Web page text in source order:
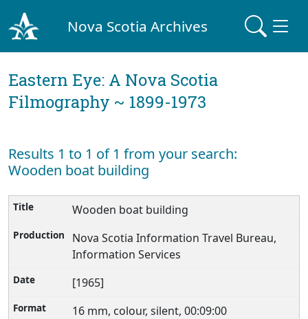
Nova Scotia Archives
Eastern Eye: A Nova Scotia
Filmography ~ 1899-1973
Results 1 to 1 of 1 from your search:
Wooden boat building
Wooden boat building
Nova Scotia Information Travel Bureau,
Information Services
[1965]
16 mm, colour, silent, 00:09:00